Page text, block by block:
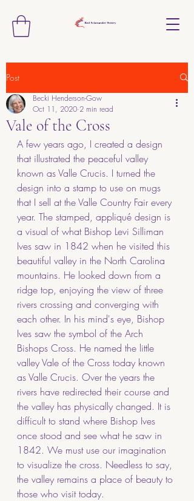
Post
Vale of the Cross
Becki Henderson-Gow
Oct 11, 2020 2 min read
A few years ago, I created a design
that illustrated the peaceful valley
known as Valle Crucis. I turned the
design into a stamp to use on mugs
that I sell at the Valle Country Fair every
year. The stamped, appliqué design is
a visual of what Bishop Levi Silliman
Ives saw in 1842 when he visited this
beautiful valley in the North Carolina
mountains. He looked down from a
ridge top, enjoying the view of three
rivers crossing and converging with
each other. In his mind's eye, Bishop
Ives saw the symbol of the Arch
Bishops Cross. He named the little
valley Vale of the Cross today known
as Valle Crucis. Over the years the
rivers have redirected their course and
the valley has physically changed. It is
difficult to stand where Bishop Ives
once stood and see what he saw in
1842. We must use our imagination
to visualize the cross. Needless to say,
the valley remains a place of beauty to
those who visit today.